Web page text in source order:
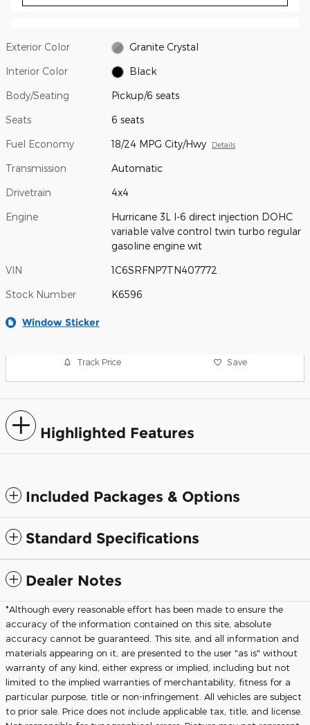
Exterior Color Granite Crystal
Interior Color Black
Body/Seating Pickup/6 seats
Seats 6 seats
Fuel Economy 18/24 MPG City/Hwy Details
Transmission Automatic
Drivetrain 4x4
Engine
Hurricane 3L I-6 direct injection DOHC
variable valve control twin turbo regular
gasoline engine wit
VIN 1C6SRFNP7TN407772
Stock Number K6596
Window Sticker
Track Price Save
Highlighted Features
Included Packages & Options
Standard Specifications
Dealer Notes
*Although every reasonable effort has been made to ensure the
accuracy of the information contained on this site, absolute
accuracy cannot be guaranteed. This site, and all information and
materials appearing on it, are presented to the user "as is" without
warranty of any kind, either express or implied, including but not
limited to the implied warranties of merchantability, fitness for a
particular purpose, title or non-infringement. All vehicles are subject
to prior sale. Price does not include applicable tax, title, and license.